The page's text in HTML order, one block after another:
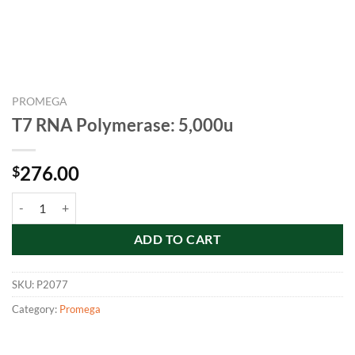
PROMEGA
T7 RNA Polymerase: 5,000u
$276.00
ADD TO CART
SKU: P2077
Category: Promega